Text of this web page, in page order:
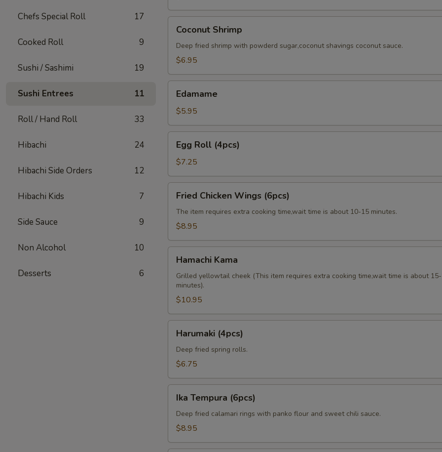
Chefs Special Roll 17
Cooked Roll 9
Sushi / Sashimi 19
Sushi Entrees 11
Roll / Hand Roll 33
Hibachi 24
Hibachi Side Orders 12
Hibachi Kids 7
Side Sauce 9
Non Alcohol 10
Desserts 6
Shrimp
Coconut Shrimp
Deep fried shrimp with powderd sugar,coconut shavings coconut sauce.
$6.95
Edamame
$5.95
Roll
(4pcs)
Egg Roll (4pcs)
$7.25
Chicken
Wings
(6pcs)
Fried Chicken Wings (6pcs)
The item requires extra cooking time,wait time is about 10-15 minutes.
$8.95
Kama
Hamachi Kama
Grilled yellowtail cheek (This item requires extra cooking time,wait time is about
minutes).
$10.95
(4pcs)
Harumaki (4pcs)
Deep fried spring rolls.
$6.75
Tempura
(6pcs)
Ika Tempura (6pcs)
Deep fried calamari rings with panko flour and sweet chili sauce.
$8.95